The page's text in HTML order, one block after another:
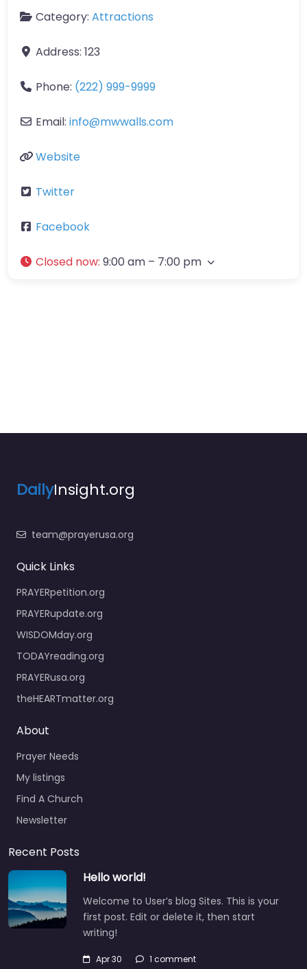
Category: Attractions
Address: 123
Phone: (222) 999-9999
Email: info@mwwalls.com
Website
Twitter
Facebook
Closed now: 9:00 am – 7:00 pm
DailyInsight.org
team@prayerusa.org
Quick Links
PRAYERpetition.org
PRAYERupdate.org
WISDOMday.org
TODAYreading.org
PRAYERusa.org
theHEARTmatter.org
About
Prayer Needs
My listings
Find A Church
Newsletter
Recent Posts
Hello world!
Welcome to User’s blog Sites. This is your
first post. Edit or delete it, then start
writing!
Apr 30 1 comment